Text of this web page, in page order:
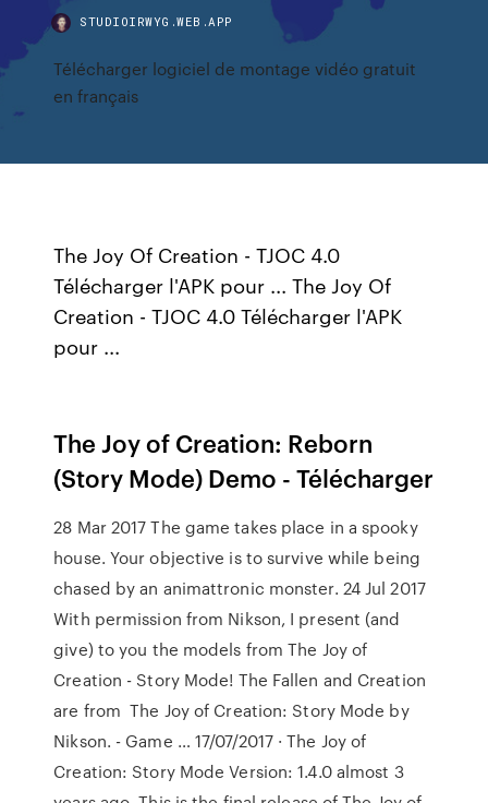
STUDIOIRWYG.WEB.APP
Télécharger logiciel de montage vidéo gratuit
en français
The Joy Of Creation - TJOC 4.0
Télécharger l'APK pour ... The Joy Of
Creation - TJOC 4.0 Télécharger l'APK
pour ...
The Joy of Creation: Reborn
(Story Mode) Demo - Télécharger
28 Mar 2017 The game takes place in a spooky
house. Your objective is to survive while being
chased by an animattronic monster. 24 Jul 2017
With permission from Nikson, I present (and
give) to you the models from The Joy of
Creation - Story Mode! The Fallen and Creation
are from The Joy of Creation: Story Mode by
Nikson. - Game … 17/07/2017 · The Joy of
Creation: Story Mode Version: 1.4.0 almost 3